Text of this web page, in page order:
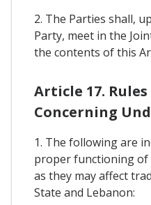
2. The Parties shall,
Party, meet in the
the contents of this
Article 17.
Concerning
1. The following are
proper functioning of
as they may affect
State and Lebanon: